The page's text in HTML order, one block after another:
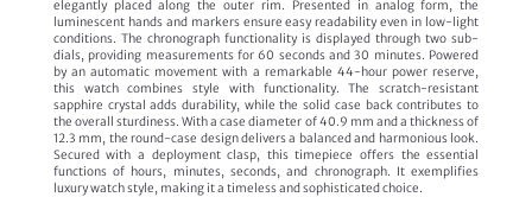
elegantly placed along the outer rim. Presented in analog form, the
luminescent hands and markers ensure easy readability even in low-light
conditions. The chronograph functionality is displayed through two sub-
dials, providing measurements for 60 seconds and 30 minutes. Powered
by an automatic movement with a remarkable 44-hour power reserve,
this watch combines style with functionality. The scratch-resistant
sapphire crystal adds durability, while the solid case back contributes to
the overall sturdiness. With a case diameter of 40.9 mm and a thickness of
12.3 mm, the round-case design delivers a balanced and harmonious look.
Secured with a deployment clasp, this timepiece offers the essential
functions of hours, minutes, seconds, and chronograph. It exemplifies
luxury watch style, making it a timeless and sophisticated choice.